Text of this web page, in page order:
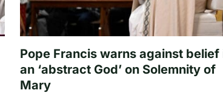
Pope Francis warns against belief
an ‘abstract God’ on Solemnity of
Mary